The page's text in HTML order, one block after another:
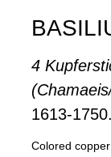
4
1613-1750.
Colored